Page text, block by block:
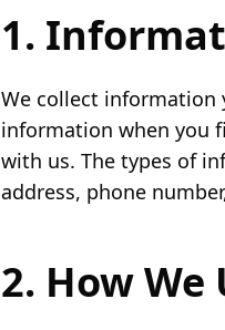
1.
We collect information
information when you
with us. The types of
address, phone
2. How